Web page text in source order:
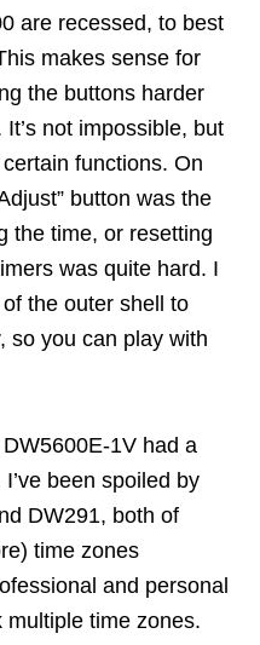
are recessed, to best
makes sense for
the buttons harder
not impossible, but
functions. On
button was the
the time, or resetting
was quite hard. I
the outer shell to
so you can play with
1V had a
been spoiled by
DW291, both of
time zones
and personal
time zones.